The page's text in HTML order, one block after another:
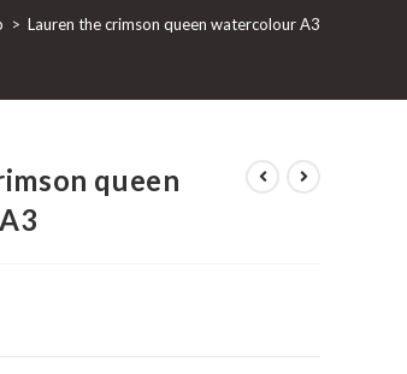
> Lauren the crimson queen watercolour A3
queen